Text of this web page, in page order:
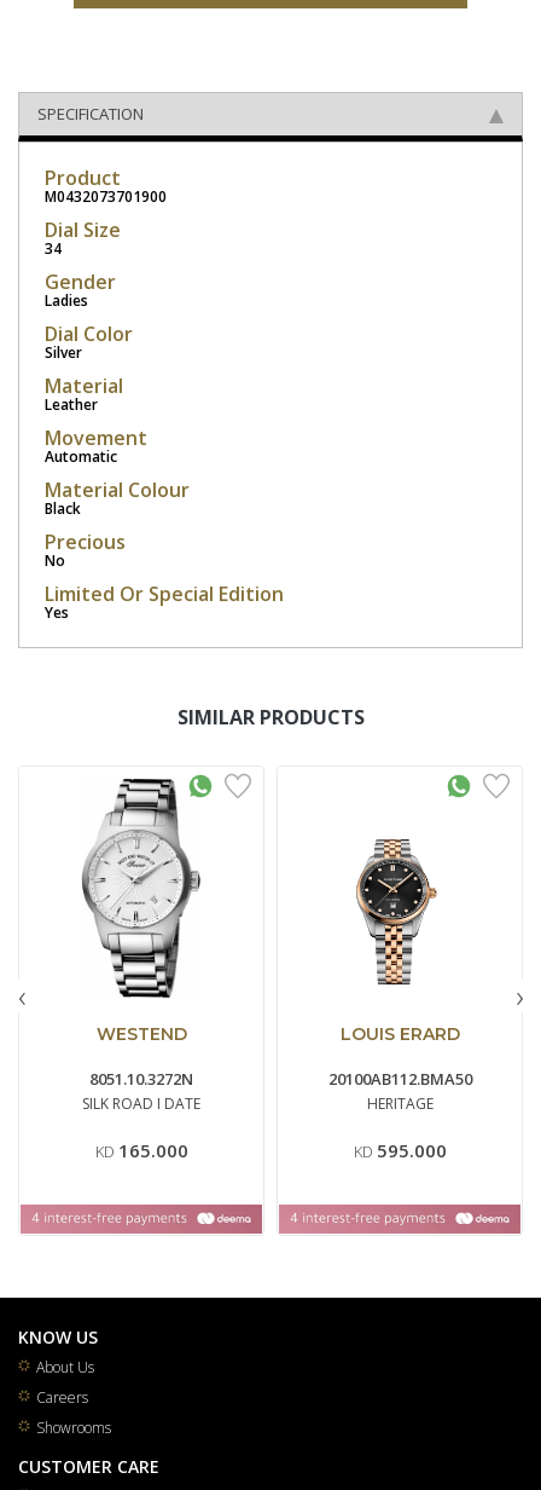
SPECIFICATION
Product
M0432073701900
Dial Size
34
Gender
Ladies
Dial Color
Silver
Material
Leather
Movement
Automatic
Material Colour
Black
Precious
No
Limited Or Special Edition
Yes
SIMILAR PRODUCTS
WESTEND
8051.10.3272N
SILK ROAD I DATE
KD 165.000
LOUIS ERARD
20100AB112.BMA50
HERITAGE
KD 595.000
‹ ›
KNOW US
About Us
Careers
Showrooms
CUSTOMER CARE